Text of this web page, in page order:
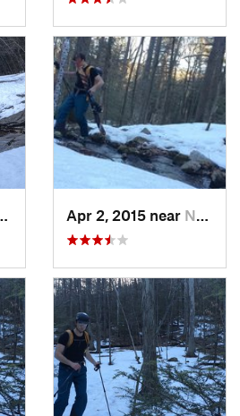
Apr 2, 2015 near New Paltz, NY